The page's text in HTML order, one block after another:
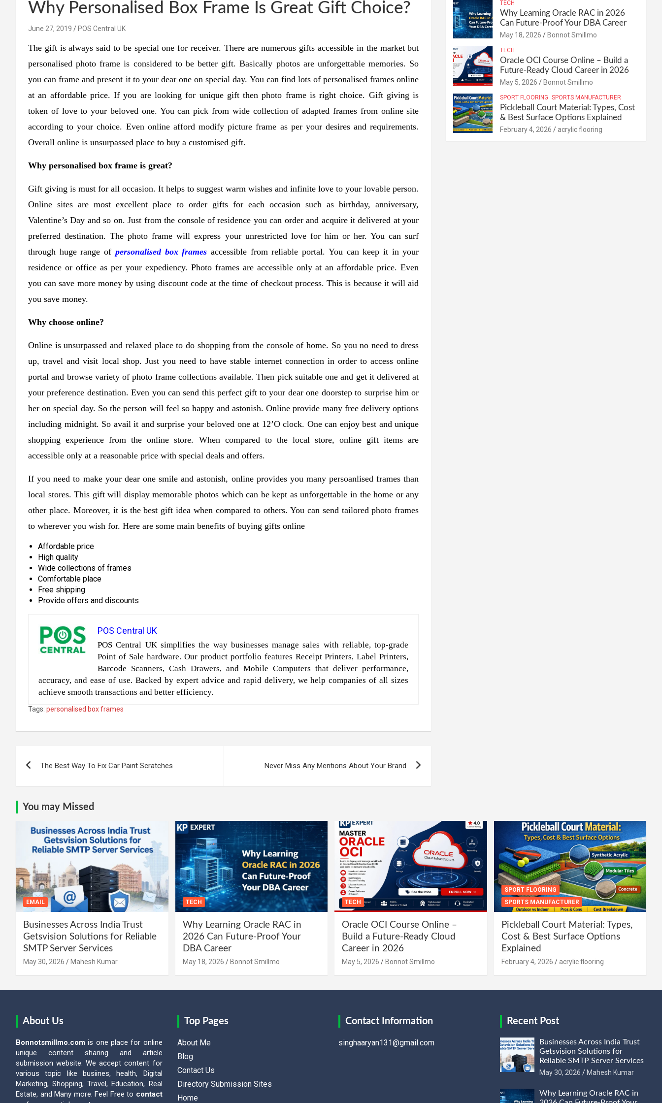
Why Personalised Box Frame Is Great Gift Choice?
June 27, 2019 POS Central UK
The gift is always said to be special one for receiver. There are numerous gifts accessible in the market but
personalised photo frame is considered to be better gift. Basically photos are unforgettable memories. So
you can frame and present it to your dear one on special day. You can find lots of personalised frames online
at an affordable price. If you are looking for unique gift then photo frame is right choice. Gift giving is
token of love to your beloved one. You can pick from wide collection of adapted frames from online site
according to your choice. Even online afford modify picture frame as per your desires and requirements.
Overall online is unsurpassed place to buy a customised gift.
Why personalised box frame is great?
Gift giving is must for all occasion. It helps to suggest warm wishes and infinite love to your lovable person.
Online sites are most excellent place to order gifts for each occasion such as birthday, anniversary,
Valentine’s Day and so on. Just from the console of residence you can order and acquire it delivered at your
preferred destination. The photo frame will express your unrestricted love for him or her. You can surf
through huge range of personalised box frames accessible from reliable portal. You can keep it in your
residence or office as per your expediency. Photo frames are accessible only at an affordable price. Even
you can save more money by using discount code at the time of checkout process. This is because it will aid
you save money.
Why choose online?
Online is unsurpassed and relaxed place to do shopping from the console of home. So you no need to dress
up, travel and visit local shop. Just you need to have stable internet connection in order to access online
portal and browse variety of photo frame collections available. Then pick suitable one and get it delivered at
your preference destination. Even you can send this perfect gift to your dear one doorstep to surprise him or
her on special day. So the person will feel so happy and astonish. Online provide many free delivery options
including midnight. So avail it and surprise your beloved one at 12’O clock. One can enjoy best and unique
shopping experience from the online store. When compared to the local store, online gift items are
accessible only at a reasonable price with special deals and offers.
If you need to make your dear one smile and astonish, online provides you many persoanlised frames than
local stores. This gift will display memorable photos which can be kept as unforgettable in the home or any
other place. Moreover, it is the best gift idea when compared to others. You can send tailored photo frames
to wherever you wish for. Here are some main benefits of buying gifts online
Affordable price
High quality
Wide collections of frames
Comfortable place
Free shipping
Provide offers and discounts
POS Central UK
POS Central UK simplifies the way businesses manage sales with reliable, top-grade
Point of Sale hardware. Our product portfolio features Receipt Printers, Label Printers,
Barcode Scanners, Cash Drawers, and Mobile Computers that deliver performance,
accuracy, and ease of use. Backed by expert advice and rapid delivery, we help companies of all sizes
achieve smooth transactions and better efficiency.
Tags: personalised box frames
The Best Way To Fix Car Paint Scratches Never Miss Any Mentions About Your Brand
TECH
Why Learning Oracle RAC in 2026
Can Future-Proof Your DBA Career
May 18, 2026 Bonnot Smillmo
TECH
Oracle OCI Course Online – Build a
Future-Ready Cloud Career in 2026
May 5, 2026 Bonnot Smillmo
SPORT FLOORING SPORTS MANUFACTURER
Pickleball Court Material: Types, Cost
& Best Surface Options Explained
February 4, 2026 acrylic flooring
You may Missed
EMAIL
Businesses Across India Trust
Getsvision Solutions for Reliable
SMTP Server Services
May 30, 2026 Mahesh Kumar
TECH
Why Learning Oracle RAC in
2026 Can Future-Proof Your
DBA Career
May 18, 2026 Bonnot Smillmo
TECH
Oracle OCI Course Online –
Build a Future-Ready Cloud
Career in 2026
May 5, 2026 Bonnot Smillmo
SPORT FLOORING
SPORTS MANUFACTURER
Pickleball Court Material: Types,
Cost & Best Surface Options
Explained
February 4, 2026 acrylic flooring
About Us
Bonnotsmillmo.com is one place for online
unique content sharing and article
submission website. We accept content for
various topic like busiines, health, Digital
Marketing, Shopping, Travel, Education, Real
Estate, and Many more. Feel Free to contact
Top Pages
About Me
Blog
Contact Us
Directory Submission Sites
Home
Contact Information
singhaaryan131@gmail.com
Recent Post
Businesses Across India Trust
Getsvision Solutions for
Reliable SMTP Server Services
May 30, 2026
Mahesh Kumar
Why Learning Oracle RAC in